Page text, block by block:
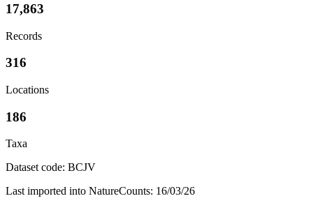
17,863
Records
316
Locations
186
Taxa
Dataset code: BCJV
Last imported into NatureCounts: 16/03/26